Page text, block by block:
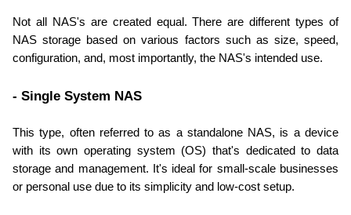
Not all NAS's are created equal. There are different types of
NAS storage based on various factors such as size, speed,
configuration, and, most importantly, the NAS's intended use.
- Single System NAS
This type, often referred to as a standalone NAS, is a device
with its own operating system (OS) that's dedicated to data
storage and management. It's ideal for small-scale businesses
or personal use due to its simplicity and low-cost setup.